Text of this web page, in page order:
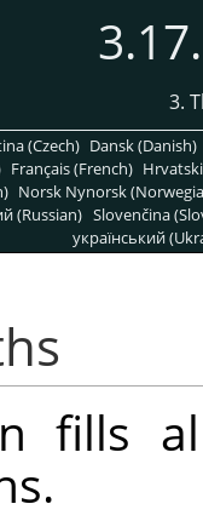
3.
(Czech) Dansk (Danish)
Français (French)
Norsk Nynorsk
(Russian) Slovenčina
український
fills